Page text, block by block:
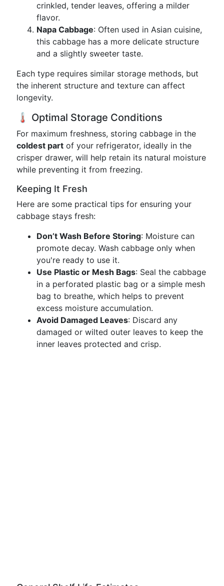
crinkled, tender leaves, offering a milder
flavor.
Napa Cabbage: Often used in Asian cuisine,
this cabbage has a more delicate structure
and a slightly sweeter taste.
Each type requires similar storage methods, but
the inherent structure and texture can affect
longevity.
🌡️ Optimal Storage Conditions
For maximum freshness, storing cabbage in the
coldest part of your refrigerator, ideally in the
crisper drawer, will help retain its natural moisture
while preventing it from freezing.
Keeping It Fresh
Here are some practical tips for ensuring your
cabbage stays fresh:
Don’t Wash Before Storing: Moisture can
promote decay. Wash cabbage only when
you're ready to use it.
Use Plastic or Mesh Bags: Seal the cabbage
in a perforated plastic bag or a simple mesh
bag to breathe, which helps to prevent
excess moisture accumulation.
Avoid Damaged Leaves: Discard any
damaged or wilted outer leaves to keep the
inner leaves protected and crisp.